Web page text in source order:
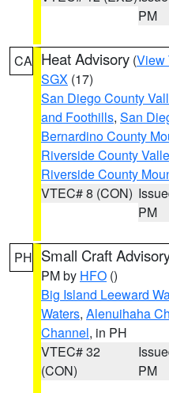
PM
CA Heat Advisory (View
SGX (17)
San Diego County
and Foothills, San
Bernardino County
Riverside County
Riverside County
VTEC# 8 (CON)
PM
PH Small Craft
PM by HFO ()
Big Island Leeward
Waters, Alenuihaha
Channel, in PH
VTEC# 32
(CON)
PM